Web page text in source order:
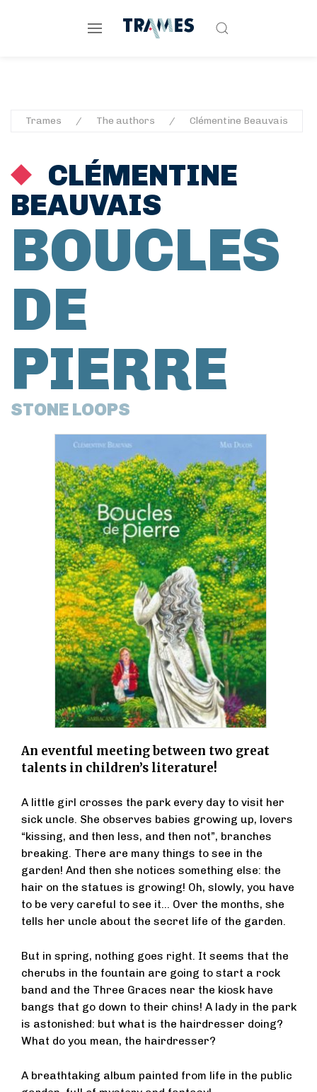
Trames The authors Clémentine Beauvais
CLÉMENTINE
BEAUVAIS
BOUCLES
DE
PIERRE
STONE LOOPS
An eventful meeting between two great
talents in children’s literature!
A little girl crosses the park every day to visit her
sick uncle. She observes babies growing up, lovers
“kissing, and then less, and then not”, branches
breaking. There are many things to see in the
garden! And then she notices something else: the
hair on the statues is growing! Oh, slowly, you have
to be very careful to see it... Over the months, she
tells her uncle about the secret life of the garden.
But in spring, nothing goes right. It seems that the
cherubs in the fountain are going to start a rock
band and the Three Graces near the kiosk have
bangs that go down to their chins! A lady in the park
is astonished: but what is the hairdresser doing?
What do you mean, the hairdresser?
A breathtaking album painted from life in the public